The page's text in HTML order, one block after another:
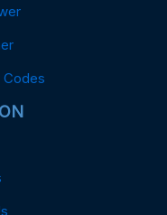
Codes